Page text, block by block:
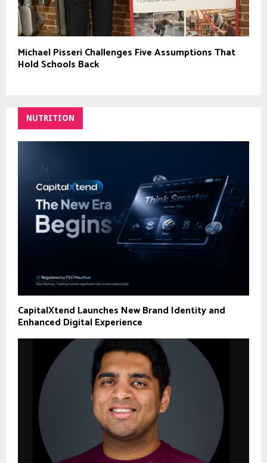
Michael Pisseri Challenges Five Assumptions That
Hold Schools Back
NUTRITION
CapitalXtend Launches New Brand Identity and
Enhanced Digital Experience